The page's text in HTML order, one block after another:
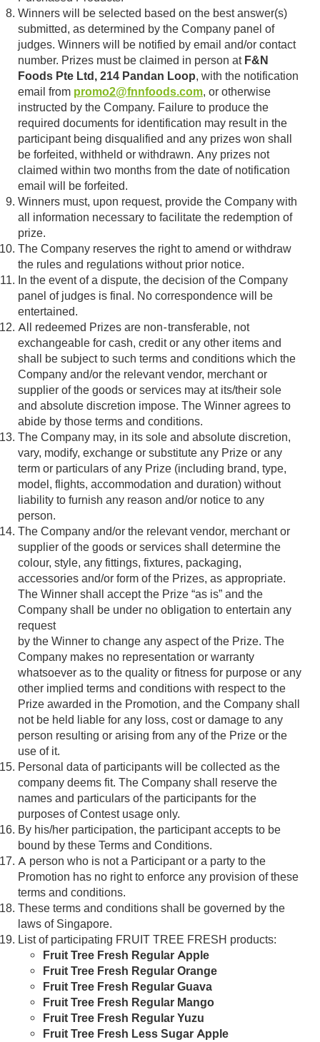
Winners will be selected based on the best answer(s)
submitted, as determined by the Company panel of
judges. Winners will be notified by email and/or contact
number. Prizes must be claimed in person at F&N
Foods Pte Ltd, 214 Pandan Loop, with the notification
email from promo2@fnnfoods.com, or otherwise
instructed by the Company. Failure to produce the
required documents for identification may result in the
participant being disqualified and any prizes won shall
be forfeited, withheld or withdrawn. Any prizes not
claimed within two months from the date of notification
email will be forfeited.
Winners must, upon request, provide the Company with
all information necessary to facilitate the redemption of
prize.
The Company reserves the right to amend or withdraw
the rules and regulations without prior notice.
In the event of a dispute, the decision of the Company
panel of judges is final. No correspondence will be
entertained.
All redeemed Prizes are non-transferable, not
exchangeable for cash, credit or any other items and
shall be subject to such terms and conditions which the
Company and/or the relevant vendor, merchant or
supplier of the goods or services may at its/their sole
and absolute discretion impose. The Winner agrees to
abide by those terms and conditions.
The Company may, in its sole and absolute discretion,
vary, modify, exchange or substitute any Prize or any
term or particulars of any Prize (including brand, type,
model, flights, accommodation and duration) without
liability to furnish any reason and/or notice to any
person.
The Company and/or the relevant vendor, merchant or
supplier of the goods or services shall determine the
colour, style, any fittings, fixtures, packaging,
accessories and/or form of the Prizes, as appropriate.
The Winner shall accept the Prize “as is” and the
Company shall be under no obligation to entertain any
request
by the Winner to change any aspect of the Prize. The
Company makes no representation or warranty
whatsoever as to the quality or fitness for purpose or any
other implied terms and conditions with respect to the
Prize awarded in the Promotion, and the Company shall
not be held liable for any loss, cost or damage to any
person resulting or arising from any of the Prize or the
use of it.
Personal data of participants will be collected as the
company deems fit. The Company shall reserve the
names and particulars of the participants for the
purposes of Contest usage only.
By his/her participation, the participant accepts to be
bound by these Terms and Conditions.
A person who is not a Participant or a party to the
Promotion has no right to enforce any provision of these
terms and conditions.
These terms and conditions shall be governed by the
laws of Singapore.
List of participating FRUIT TREE FRESH products:
Fruit Tree Fresh Regular Apple
Fruit Tree Fresh Regular Orange
Fruit Tree Fresh Regular Guava
Fruit Tree Fresh Regular Mango
Fruit Tree Fresh Regular Yuzu
Fruit Tree Fresh Less Sugar Apple